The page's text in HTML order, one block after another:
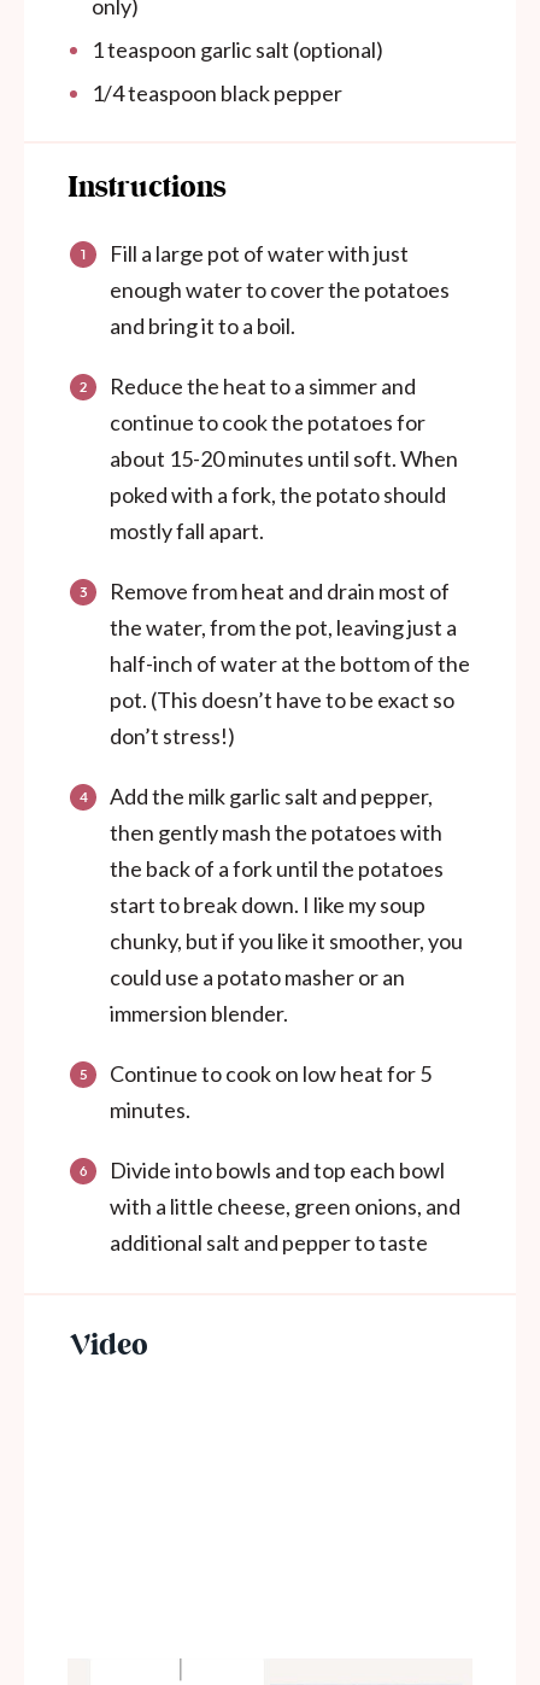
only)
1 teaspoon garlic salt (optional)
1/4 teaspoon black pepper
Instructions
Fill a large pot of water with just
enough water to cover the potatoes
and bring it to a boil.
Reduce the heat to a simmer and
continue to cook the potatoes for
about 15-20 minutes until soft. When
poked with a fork, the potato should
mostly fall apart.
Remove from heat and drain most of
the water, from the pot, leaving just a
half-inch of water at the bottom of the
pot. (This doesn’t have to be exact so
don’t stress!)
Add the milk garlic salt and pepper,
then gently mash the potatoes with
the back of a fork until the potatoes
start to break down. I like my soup
chunky, but if you like it smoother, you
could use a potato masher or an
immersion blender.
Continue to cook on low heat for 5
minutes.
Divide into bowls and top each bowl
with a little cheese, green onions, and
additional salt and pepper to taste